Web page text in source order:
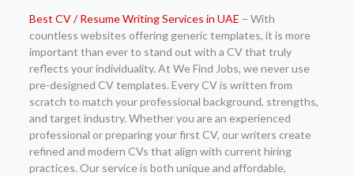
Best CV / Resume Writing Services in UAE – With
countless websites offering generic templates, it is more
important than ever to stand out with a CV that truly
reflects your individuality. At We Find Jobs, we never use
pre-designed CV templates. Every CV is written from
scratch to match your professional background, strengths,
and target industry. Whether you are an experienced
professional or preparing your first CV, our writers create
refined and modern CVs that align with current hiring
practices. Our service is both unique and affordable,